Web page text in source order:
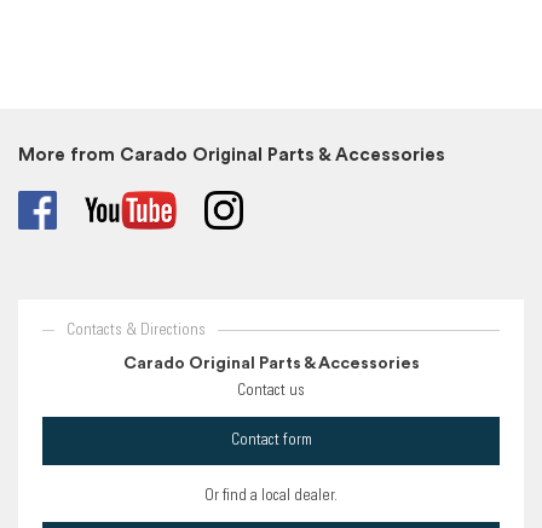
More from Carado Original Parts & Accessories
Contacts & Directions
Carado Original Parts & Accessories
Contact us
Contact form
Or find a local dealer.